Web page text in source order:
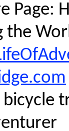
Page:
the